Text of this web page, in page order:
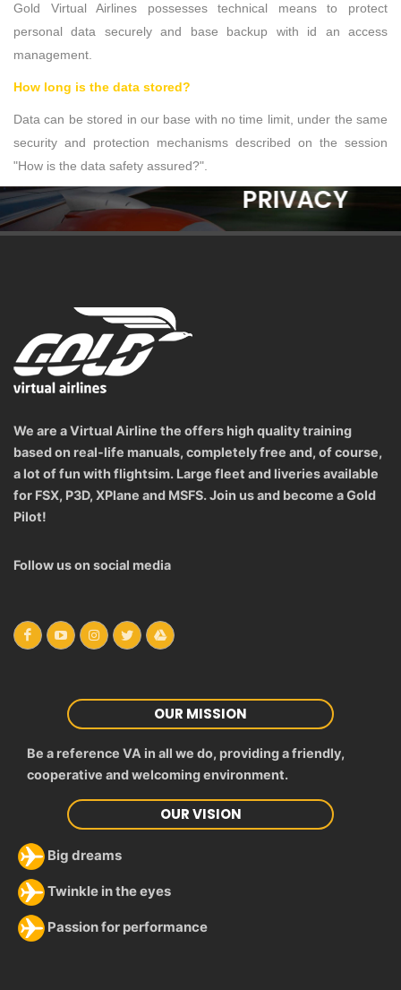
Gold Virtual Airlines possesses technical means to protect
personal data securely and base backup with id an access
management.
How long is the data stored?
Data can be stored in our base with no time limit, under the same
security and protection mechanisms described on the session
"How is the data safety assured?".
PRIVACY
We are a Virtual Airline the offers high quality training
based on real-life manuals, completely free and, of course,
a lot of fun with flightsim. Large fleet and liveries available
for FSX, P3D, XPlane and MSFS. Join us and become a Gold
Pilot!
Follow us on social media
OUR MISSION
Be a reference VA in all we do, providing a friendly,
cooperative and welcoming environment.
OUR VISION
Big dreams
Twinkle in the eyes
Passion for performance